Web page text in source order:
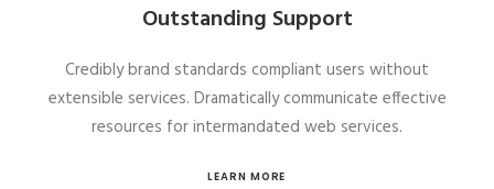
Outstanding Support
Credibly brand standards compliant users without
extensible services. Dramatically communicate effective
resources for intermandated web services.
LEARN MORE